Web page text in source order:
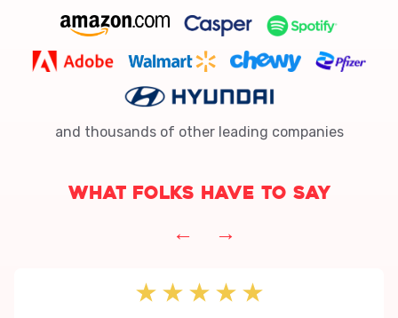
and thousands of other leading companies
What folks have to say
← →